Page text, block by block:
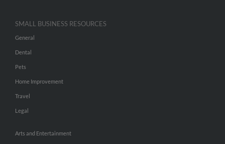
SMALL BUSINESS RESOURCES
General
Dental
Pets
Home Improvement
Travel
Legal
Arts and Entertainment